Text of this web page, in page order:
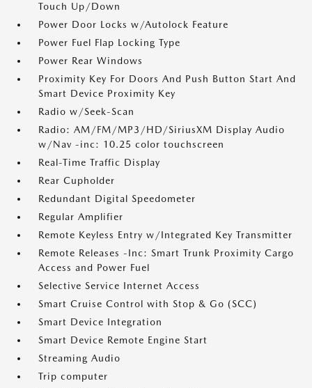
Touch Up/Down
Power Door Locks w/Autolock Feature
Power Fuel Flap Locking Type
Power Rear Windows
Proximity Key For Doors And Push Button Start And
Smart Device Proximity Key
Radio w/Seek-Scan
Radio: AM/FM/MP3/HD/SiriusXM Display Audio
w/Nav -inc: 10.25 color touchscreen
Real-Time Traffic Display
Rear Cupholder
Redundant Digital Speedometer
Regular Amplifier
Remote Keyless Entry w/Integrated Key Transmitter
Remote Releases -Inc: Smart Trunk Proximity Cargo
Access and Power Fuel
Selective Service Internet Access
Smart Cruise Control with Stop & Go (SCC)
Smart Device Integration
Smart Device Remote Engine Start
Streaming Audio
Trip computer